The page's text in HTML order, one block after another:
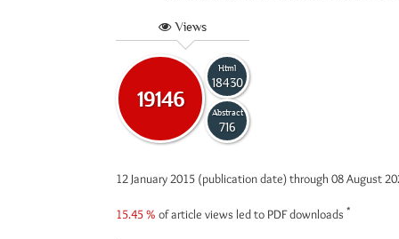
Views
19146
Html
18430
Abstract
716
12 January 2015 (publication date) through 08 August
15.45 % of article views led to PDF downloads *